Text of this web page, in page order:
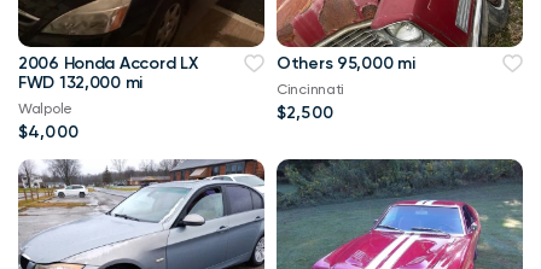
2006 Honda Accord LX
FWD 132,000 mi
Walpole
$4,000
Others 95,000 mi
Cincinnati
$2,500